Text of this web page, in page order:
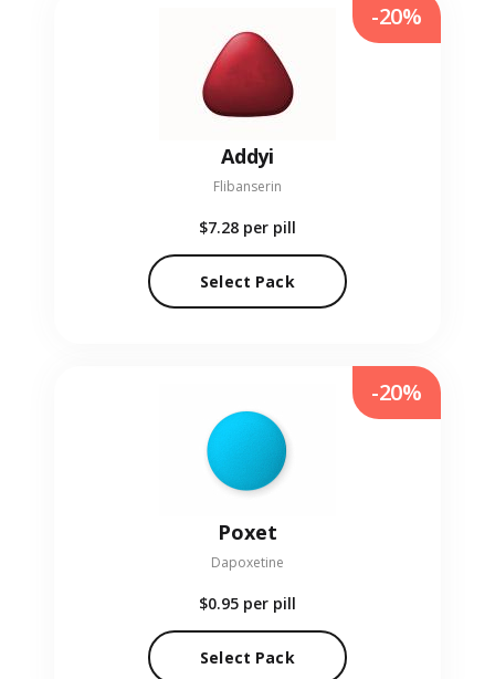
Addyi
Flibanserin
$7.28 per pill
Select Pack
-20%
Poxet
Dapoxetine
$0.95 per pill
Select Pack
-20%